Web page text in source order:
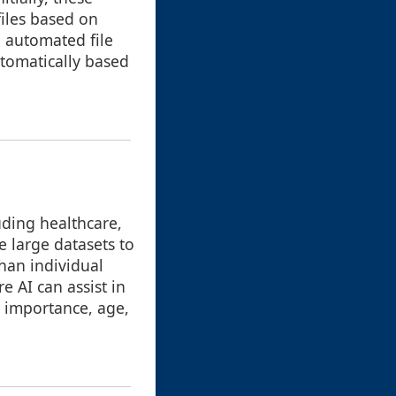
based on
automated file
based
healthcare,
large datasets to
individual
AI can assist in
age,